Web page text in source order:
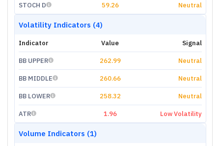
STOCH D 59.26 Neutral
Volatility Indicators (4)
Indicator Value Signal
BB UPPER 262.99 Neutral
BB MIDDLE 260.66 Neutral
BB LOWER 258.32 Neutral
ATR 1.96 Low Volatility
Volume Indicators (1)